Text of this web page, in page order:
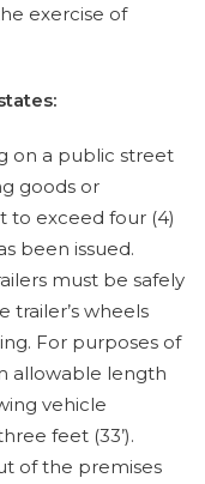
exercise of
on a public street
goods or
to exceed four (4)
been issued.
must be safely
trailer’s wheels
For purposes of
allowable length
vehicle
feet (33’).
of the premises